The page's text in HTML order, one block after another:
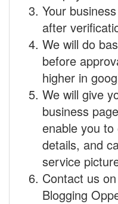
Your
after
We will do
before
higher in
We will give
business
enable you
details, and
service
Contact us on
Blogging